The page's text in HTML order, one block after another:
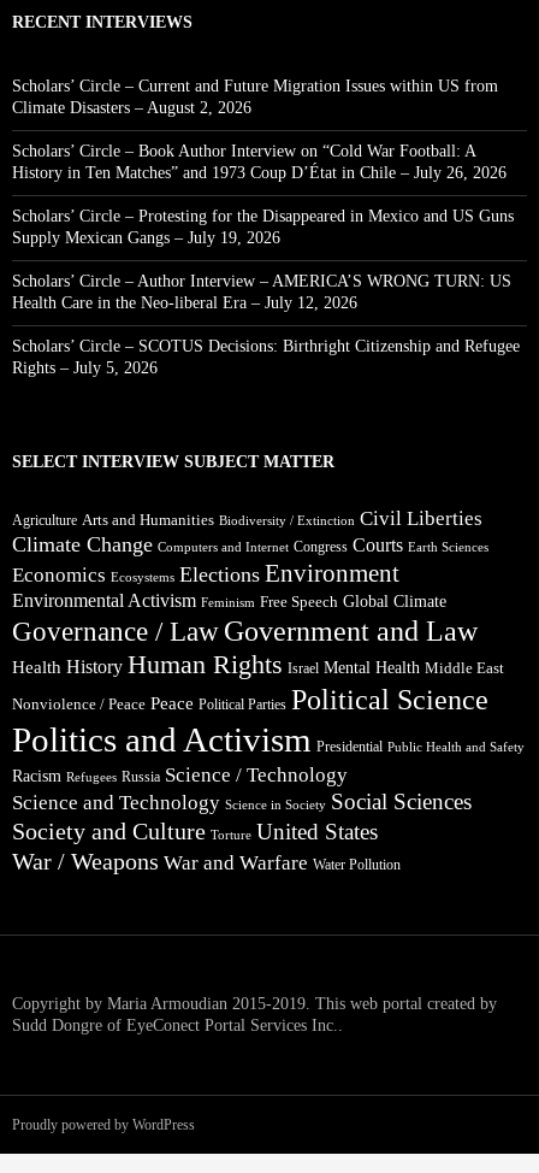
RECENT INTERVIEWS
Scholars’ Circle – Current and Future Migration Issues within US from
Climate Disasters – August 2, 2026
Scholars’ Circle – Book Author Interview on “Cold War Football: A
History in Ten Matches” and 1973 Coup D’État in Chile – July 26, 2026
Scholars’ Circle – Protesting for the Disappeared in Mexico and US Guns
Supply Mexican Gangs – July 19, 2026
Scholars’ Circle – Author Interview – AMERICA’S WRONG TURN: US
Health Care in the Neo-liberal Era – July 12, 2026
Scholars’ Circle – SCOTUS Decisions: Birthright Citizenship and Refugee
Rights – July 5, 2026
SELECT INTERVIEW SUBJECT MATTER
Agriculture Arts and Humanities Biodiversity / Extinction Civil Liberties
Climate Change Computers and Internet Congress Courts Earth Sciences
Economics Ecosystems Elections Environment
Environmental Activism Feminism Free Speech Global Climate
Governance / Law Government and Law
Health History Human Rights Israel Mental Health Middle East
Nonviolence / Peace Peace Political Parties Political Science
Politics and Activism Presidential Public Health and Safety
Racism Refugees Russia Science / Technology
Science and Technology Science in Society Social Sciences
Society and Culture Torture United States
War / Weapons War and Warfare Water Pollution
Copyright by Maria Armoudian 2015-2019. This web portal created by
Sudd Dongre of EyeConect Portal Services Inc..
Proudly powered by WordPress